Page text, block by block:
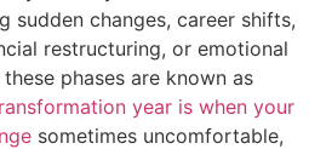
sudden changes, career shifts,
restructuring, or emotional
these phases are known as
year is when your
sometimes uncomfortable,